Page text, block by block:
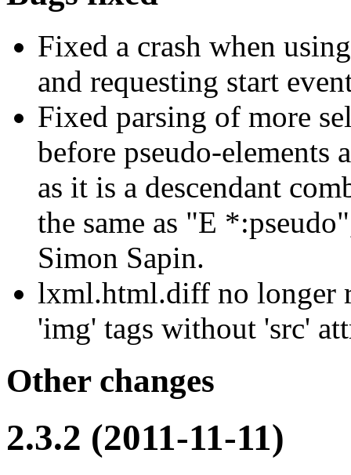
Fixed a crash when
and requesting start
Fixed parsing of more
before pseudo-elements
as it is a descendant
the same as "E
Simon Sapin.
lxml.html.diff no longer
'img' tags without 'src'
Other changes
2.3.2 (2011-11-11)